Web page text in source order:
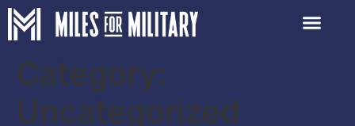
Category:
Uncategorized